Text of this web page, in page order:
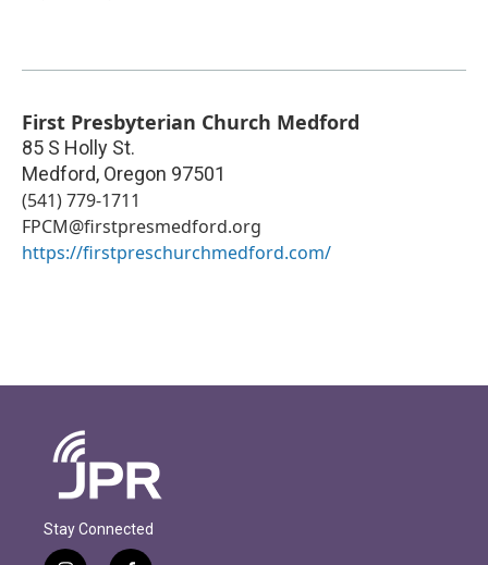
First Presbyterian Church Medford
85 S Holly St.
Medford, Oregon 97501
(541) 779-1711
FPCM@firstpresmedford.org
https://firstpreschurchmedford.com/
Stay Connected